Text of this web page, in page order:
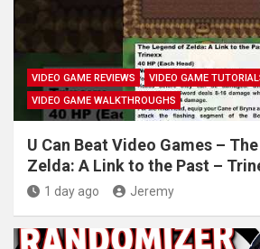
VIDEO GAME REVIEWS
VIDEO GAME
VIDEO GAME WALKTHROUGHS
U Can Beat Video Games –
Zelda: A Link to the Past –
1 day ago Jeremy